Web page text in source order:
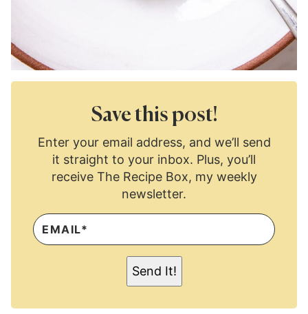
Save this post!
Enter your email address, and we’ll send
it straight to your inbox. Plus, you’ll
receive The Recipe Box, my weekly
newsletter.
E
M
A
Send It!